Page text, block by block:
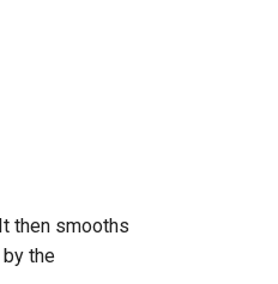
then smooths
the